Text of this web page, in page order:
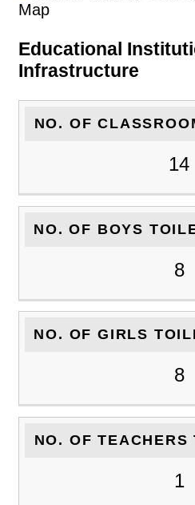
Educational
Infrastructure
NO. OF
14
NO. OF BOYS
8
NO. OF GIRLS
8
NO. OF TEACHERS
1